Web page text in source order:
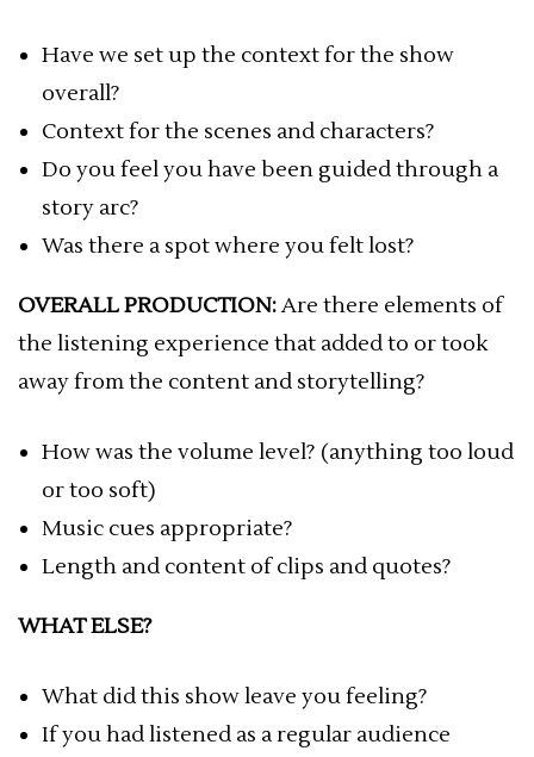
Have we set up the context for the show
overall?
Context for the scenes and characters?
Do you feel you have been guided through a
story arc?
Was there a spot where you felt lost?
OVERALL PRODUCTION:Are there elements of
the listening experience that added to or took
away from the content and storytelling?
How was the volume level? (anything too loud
or too soft)
Music cues appropriate?
Length and content of clips and quotes?
WHAT ELSE?
What did this show leave you feeling?
If you had listened as a regular audience